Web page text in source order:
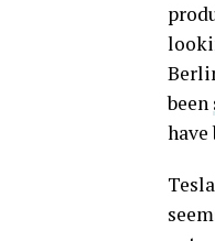
been
have